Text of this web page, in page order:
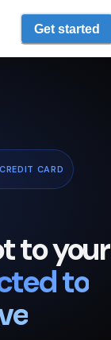
Get started
CARD
to your
to